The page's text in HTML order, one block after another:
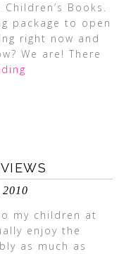
Books.
package to open
right now and
We are! There
my children at
enjoy the
as much as